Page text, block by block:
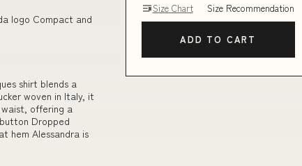
logo Compact and
shirt blends a
woven in Italy, it
offering a
Dropped
hem Alessandra is
Size Chart Size Recommendation
ADD TO CART